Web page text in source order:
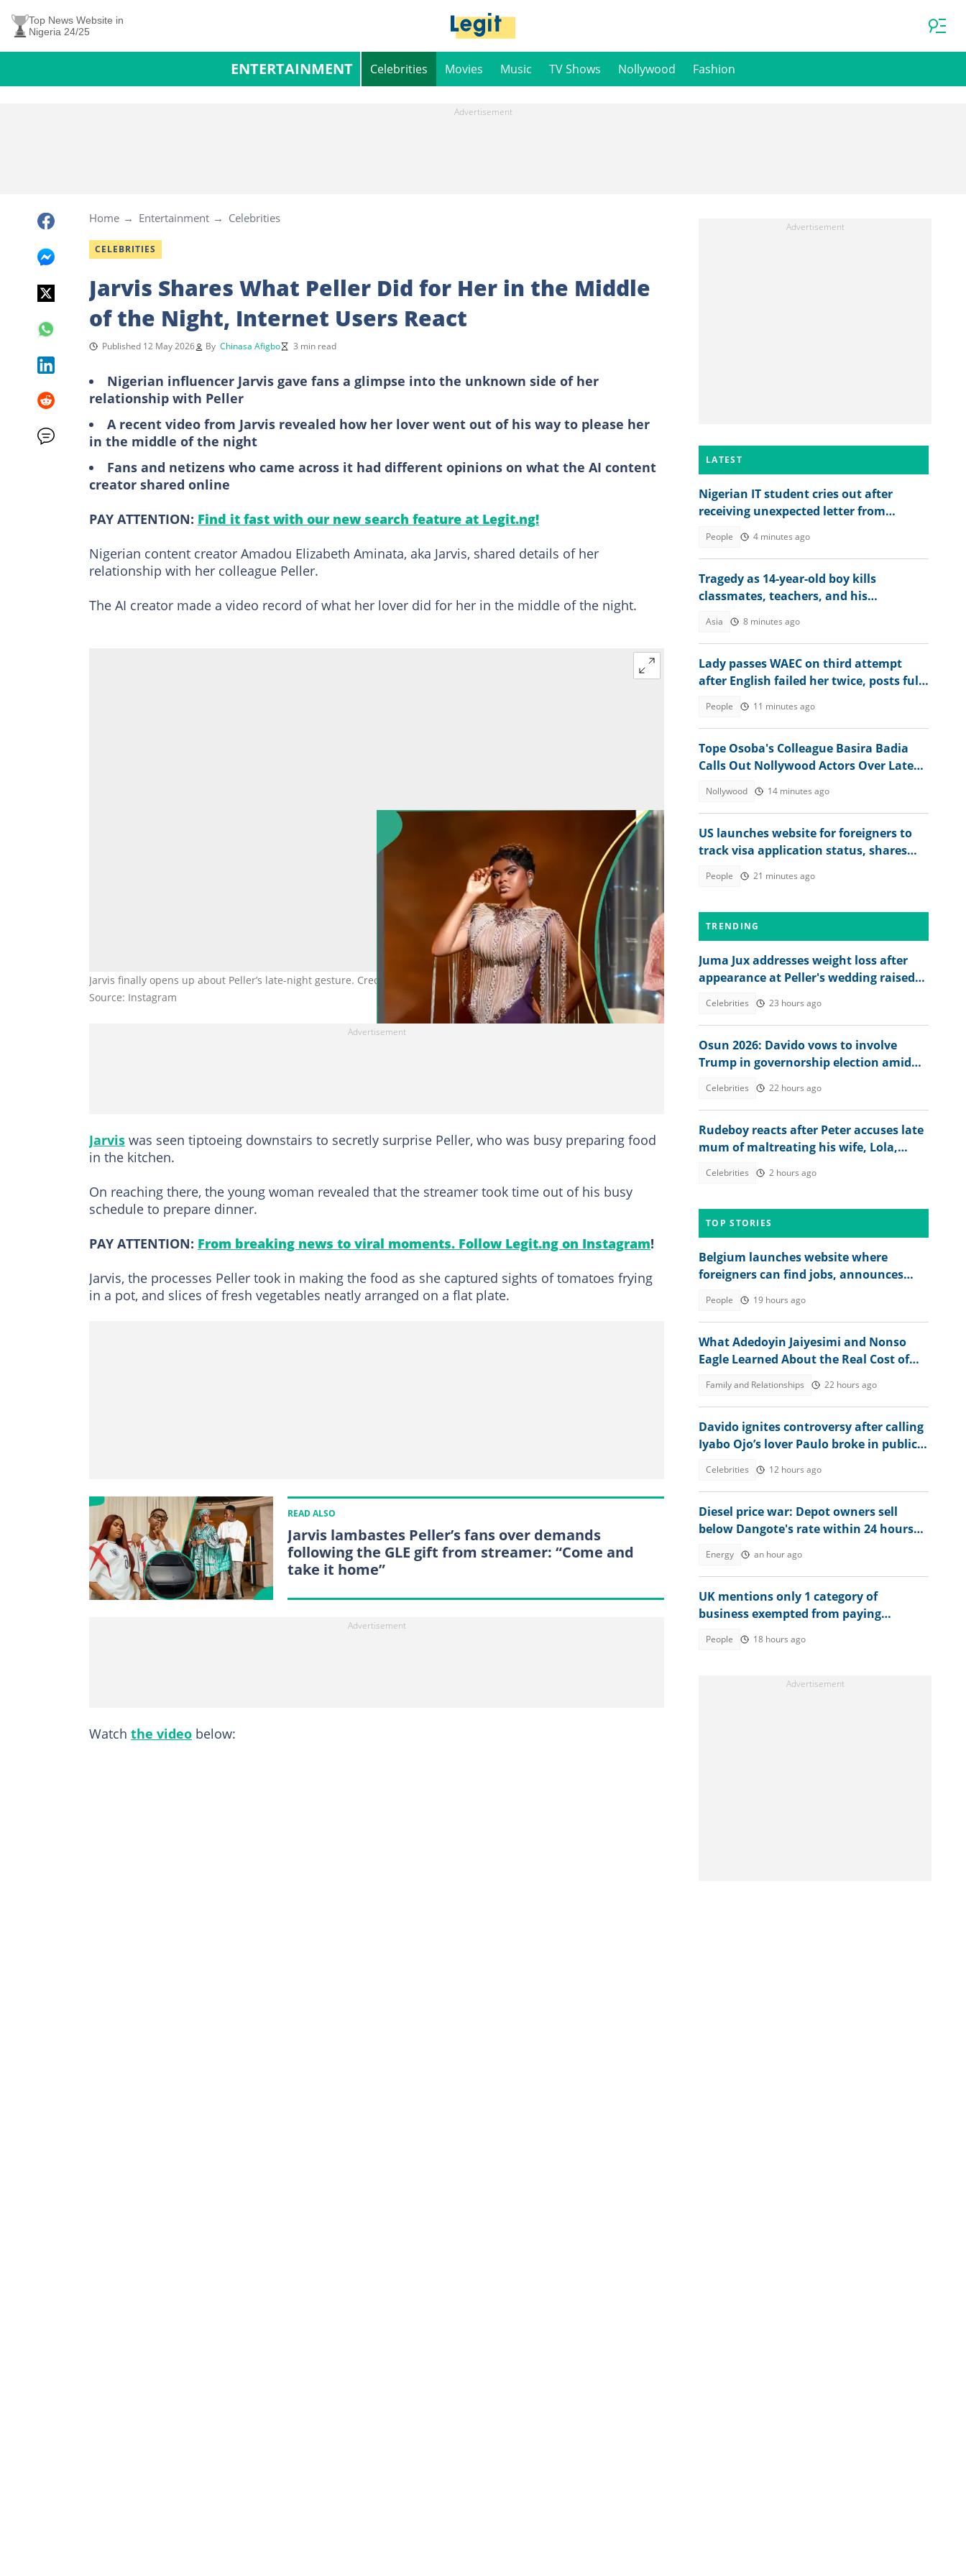
Top News Website in
Nigeria 24/25
ENTERTAINMENT Celebrities Movies Music TV Shows Nollywood Fashion
Home Entertainment Celebrities
CELEBRITIES
Jarvis Shares What Peller Did for Her in the Middle
of the Night, Internet Users React
Published 12 May 2026 By Chinasa Afigbo 3 min read
Nigerian influencer Jarvis gave fans a glimpse into the unknown side of her
relationship with Peller
A recent video from Jarvis revealed how her lover went out of his way to please her
in the middle of the night
Fans and netizens who came across it had different opinions on what the AI content
creator shared online
PAY ATTENTION: Find it fast with our new search feature at Legit.ng!
Nigerian content creator Amadou Elizabeth Aminata, aka Jarvis, shared details of her
relationship with her colleague Peller.
The AI creator made a video record of what her lover did for her in the middle of the night.
Jarvis finally opens up about Peller’s late-night gesture. Credit: @peller089
Source: Instagram
Jarvis was seen tiptoeing downstairs to secretly surprise Peller, who was busy preparing food
in the kitchen.
On reaching there, the young woman revealed that the streamer took time out of his busy
schedule to prepare dinner.
PAY ATTENTION: From breaking news to viral moments. Follow Legit.ng on Instagram!
Jarvis, the processes Peller took in making the food as she captured sights of tomatoes frying
in a pot, and slices of fresh vegetables neatly arranged on a flat plate.
READ ALSO
Jarvis lambastes Peller’s fans over demands
following the GLE gift from streamer: “Come and
take it home”
Watch the video below:
LATEST
Nigerian IT student cries out after
receiving unexpected letter from
People 4 minutes ago
Tragedy as 14-year-old boy kills
classmates, teachers, and his
Asia 8 minutes ago
Lady passes WAEC on third attempt
after English failed her twice, posts full
People 11 minutes ago
Tope Osoba's Colleague Basira Badia
Calls Out Nollywood Actors Over Late
Nollywood 14 minutes ago
US launches website for foreigners to
track visa application status, shares
People 21 minutes ago
TRENDING
Juma Jux addresses weight loss after
appearance at Peller's wedding raised
Celebrities 23 hours ago
Osun 2026: Davido vows to involve
Trump in governorship election amid
Celebrities 22 hours ago
Rudeboy reacts after Peter accuses late
mum of maltreating his wife, Lola,
Celebrities 2 hours ago
TOP STORIES
Belgium launches website where
foreigners can find jobs, announces
People 19 hours ago
What Adedoyin Jaiyesimi and Nonso
Eagle Learned About the Real Cost of
Family and Relationships 22 hours ago
Davido ignites controversy after calling
Iyabo Ojo’s lover Paulo broke in public
Celebrities 12 hours ago
Diesel price war: Depot owners sell
below Dangote's rate within 24 hours
Energy an hour ago
UK mentions only 1 category of
business exempted from paying
People 18 hours ago